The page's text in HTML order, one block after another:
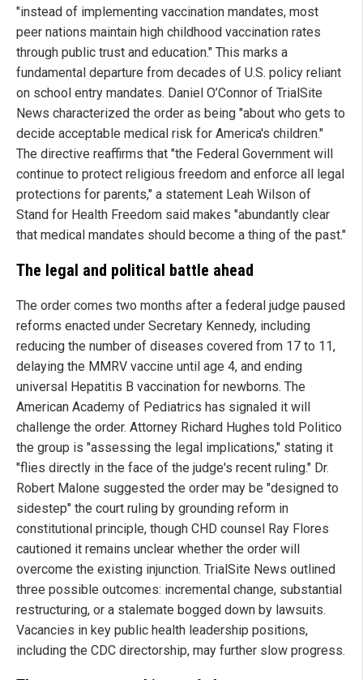
"instead of implementing vaccination mandates, most
peer nations maintain high childhood vaccination rates
through public trust and education." This marks a
fundamental departure from decades of U.S. policy reliant
on school entry mandates. Daniel O’Connor of TrialSite
News characterized the order as being "about who gets to
decide acceptable medical risk for America's children."
The directive reaffirms that "the Federal Government will
continue to protect religious freedom and enforce all legal
protections for parents," a statement Leah Wilson of
Stand for Health Freedom said makes "abundantly clear
that medical mandates should become a thing of the past."
The legal and political battle ahead
The order comes two months after a federal judge paused
reforms enacted under Secretary Kennedy, including
reducing the number of diseases covered from 17 to 11,
delaying the MMRV vaccine until age 4, and ending
universal Hepatitis B vaccination for newborns. The
American Academy of Pediatrics has signaled it will
challenge the order. Attorney Richard Hughes told Politico
the group is "assessing the legal implications," stating it
"flies directly in the face of the judge's recent ruling." Dr.
Robert Malone suggested the order may be "designed to
sidestep" the court ruling by grounding reform in
constitutional principle, though CHD counsel Ray Flores
cautioned it remains unclear whether the order will
overcome the existing injunction. TrialSite News outlined
three possible outcomes: incremental change, substantial
restructuring, or a stalemate bogged down by lawsuits.
Vacancies in key public health leadership positions,
including the CDC directorship, may further slow progress.